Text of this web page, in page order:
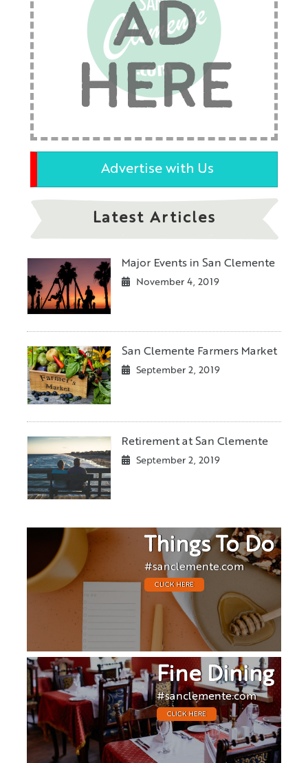
AD
HERE
Advertise with Us
Latest Articles
Major Events in San Clemente
November 4, 2019
San Clemente Farmers Market
September 2, 2019
Retirement at San Clemente
September 2, 2019
Things To Do
#sanclemente.com
CLICK HERE
Fine Dining
#sanclemente.com
CLICK HERE